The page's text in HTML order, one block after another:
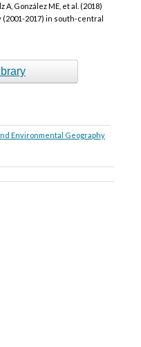
A, González ME, et al. (2018)
2017) in south-central
Environmental Geography